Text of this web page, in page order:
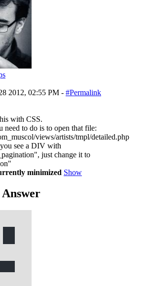
2012, 02:55 PM - #Permalink
with CSS.
need to do is to open that file:
views/artists/tmpl/detailed.php
see a DIV with
just change it to
minimized Show
Answer